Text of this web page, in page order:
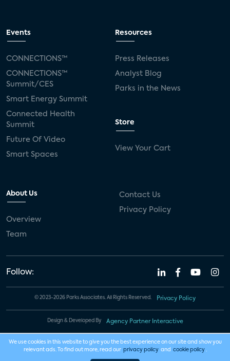
Events
CONNECTIONS™
CONNECTIONS™
Summit/CES
Smart Energy Summit
Connected Health
Summit
Future Of Video
Smart Spaces
Resources
Press Releases
Analyst Blog
Parks in the News
Store
View Your Cart
About Us
Overview
Team
Contact Us
Privacy Policy
Follow:
© 2023-2026 Parks Associates. All Rights Reserved. Privacy Policy
Design & Developed By Agency Partner Interactive
We use cookies in this website to give you the best experience on our site and show you
relevant ads. To find out more, read our privacy policy and cookie policy .